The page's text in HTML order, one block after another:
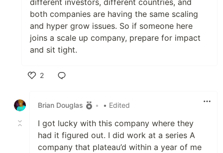
both companies are having the same scaling
and hyper grow issues. So if someone here
joins a scale up company, prepare for impact
and sit tight.
2
Brian Douglas
• • Edited
I got lucky with this company where they
had it figured out. I did work at a series A
company that plateau’d within a year of me